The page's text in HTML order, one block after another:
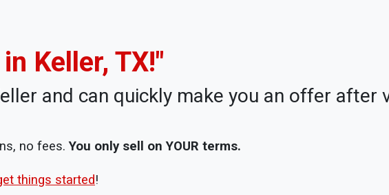
Keller, TX!"
and can quickly make you an offer after
no fees.You only sell on YOUR terms.
things started!